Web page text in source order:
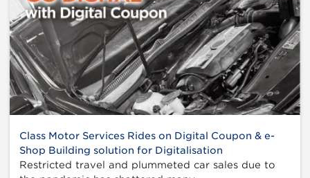
Class Motor Services Rides on Digital Coupon & e-
Shop Building solution for Digitalisation
Restricted travel and plummeted car sales due to